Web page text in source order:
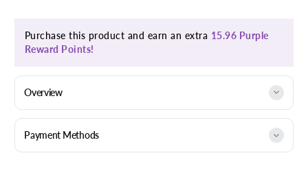
Purchase this product and earn an extra 15.96 Purple
Reward Points!
Overview
Payment Methods